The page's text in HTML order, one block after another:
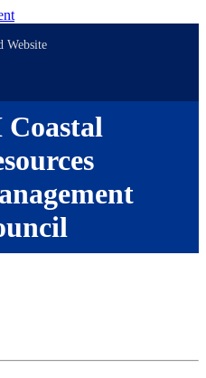
Website
Coastal